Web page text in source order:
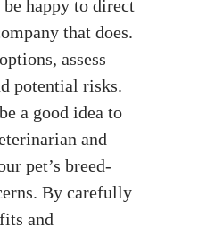
be happy to direct
that does.
assess
potential risks.
a good idea to
and
pet’s breed-
By carefully
and